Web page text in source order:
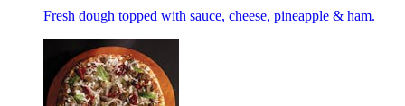
Fresh dough topped with sauce, cheese, pineapple & ham.